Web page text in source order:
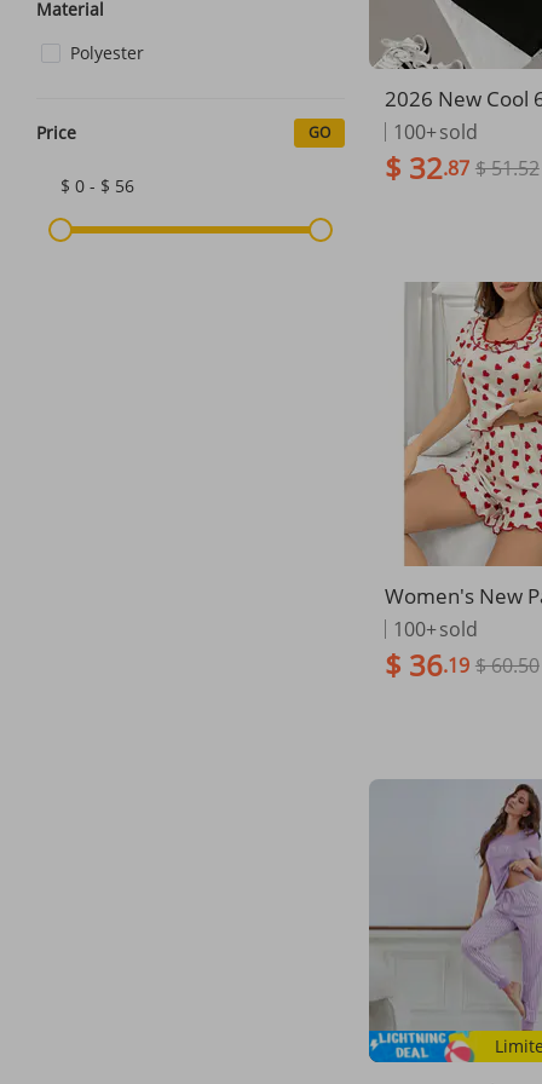
Material
Polyester
Price GO
$ 0 - $ 56
2026 New Cool
Printed Kids T-
Sports Set
n's Clothes
Short Sleeve
100+sold
$ 32.87 $ 51.52
Women's New
th Love Print Set
Sweet Square
Sleeved Shorts
hes T-shirt Hot
100+sold
$ 36.19 $ 60.50